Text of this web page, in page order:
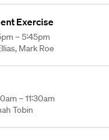
Exercise
– 5:45pm
Mark Roe
– 11:30am
Tobin